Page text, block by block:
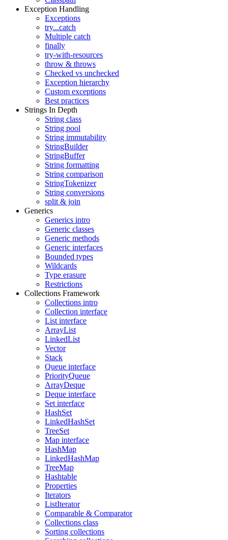
Exception Handling
Exceptions
try...catch
Multiple catch
finally
try-with-resources
throw & throws
Checked vs unchecked
Exception hierarchy
Custom exceptions
Best practices
Strings In Depth
String class
String pool
String immutability
StringBuilder
StringBuffer
String formatting
String comparison
StringTokenizer
String conversions
split & join
Generics
Generics intro
Generic classes
Generic methods
Generic interfaces
Bounded types
Wildcards
Type erasure
Restrictions
Collections Framework
Collections intro
Collection interface
List interface
ArrayList
LinkedList
Vector
Stack
Queue interface
PriorityQueue
ArrayDeque
Deque interface
Set interface
HashSet
LinkedHashSet
TreeSet
Map interface
HashMap
LinkedHashMap
TreeMap
Hashtable
Properties
Iterators
ListIterator
Comparable & Comparator
Collections class
Sorting collections